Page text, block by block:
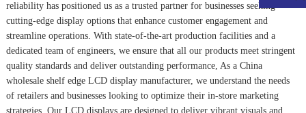
reliability has positioned us as a trusted partner for businesses seeking
cutting-edge display options that enhance customer engagement and
streamline operations. With state-of-the-art production facilities and a
dedicated team of engineers, we ensure that all our products meet stringent
quality standards and deliver outstanding performance, As a China
wholesale shelf edge LCD display manufacturer, we understand the needs
of retailers and businesses looking to optimize their in-store marketing
strategies. Our LCD displays are designed to deliver vibrant visuals and